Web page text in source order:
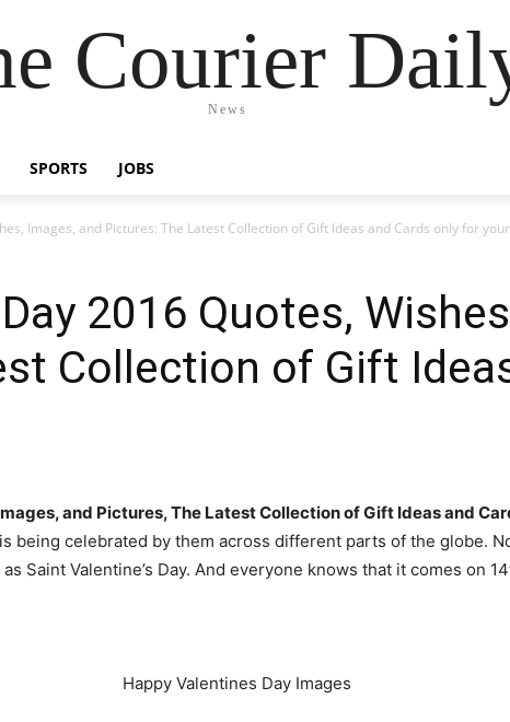
Courier
News
SPORTS JOBS
Images, and Pictures: The Latest Collection of Gift Ideas and Cards only for
2016 Quotes,
Collection of Gift
and Pictures, The Latest Collection of Gift Ideas and
being celebrated by them across different parts of the globe.
Saint Valentine’s Day. And everyone knows that it comes on